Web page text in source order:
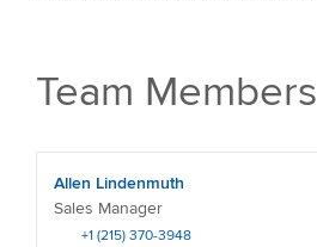
Team Members
Allen Lindenmuth
Sales Manager
+1 (215) 370-3948